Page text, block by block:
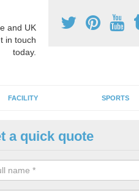
and UK
in touch
today.
FACILITY SPORTS
Games
a qualified sports teacher is a
activity, this improves
a quick quote